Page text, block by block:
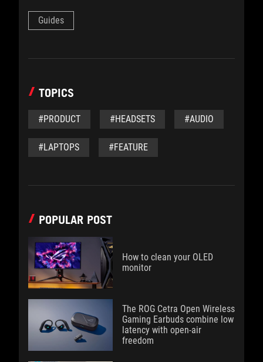
Guides
TOPICS
#PRODUCT #HEADSETS #AUDIO
#LAPTOPS #FEATURE
POPULAR POST
How to clean your OLED
monitor
The ROG Cetra Open Wireless
Gaming Earbuds combine low
latency with open-air
freedom